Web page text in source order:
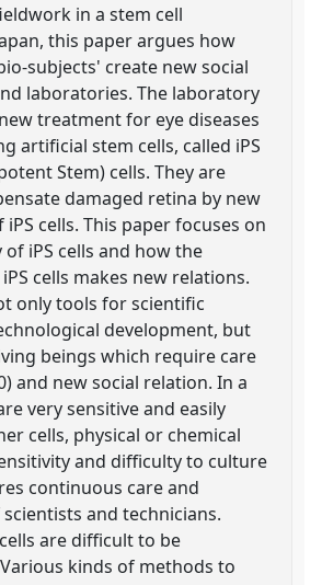
in a stem cell
this paper argues how
subjects' create new social
laboratories. The laboratory
treatment for eye diseases
artificial stem cells, called iPS
Stem) cells. They are
damaged retina by new
cells. This paper focuses on
iPS cells and how the
cells makes new relations.
only tools for scientific
development, but
beings which require care
and new social relation. In a
very sensitive and easily
cells, physical or chemical
and difficulty to culture
continuous care and
and technicians.
are difficult to be
kinds of methods to